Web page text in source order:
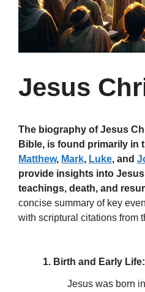
Jesus
The biography of Jesus
Bible, is found primarily in
Matthew, Mark, Luke, and
provide insights into
teachings, death, and
concise summary of key
with scriptural citations from
1. Birth and Early Life:
Jesus was born in